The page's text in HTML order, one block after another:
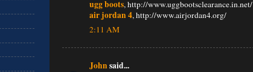
ugg boots, http://www.uggbootsclearance.in.net/
air jordan 4, http://www.airjordan4.org/
2:11 AM
John said...